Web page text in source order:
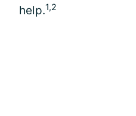
help.1,2